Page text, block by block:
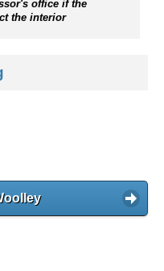
office if the
the interior